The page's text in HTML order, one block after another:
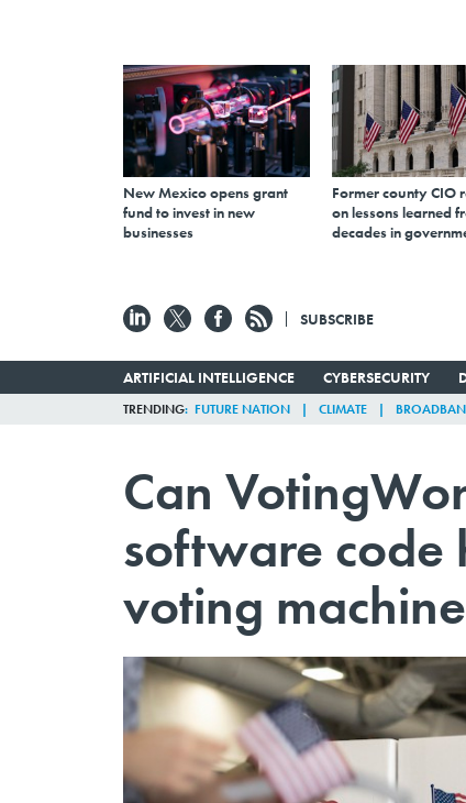
New Mexico opens grant
fund to invest in new
businesses
Former county CIO
on lessons learned
decades in
SUBSCRIBE
ARTIFICIAL INTELLIGENCE CYBERSECURITY
TRENDING FUTURE NATION CLIMATE
Can
software code
voting